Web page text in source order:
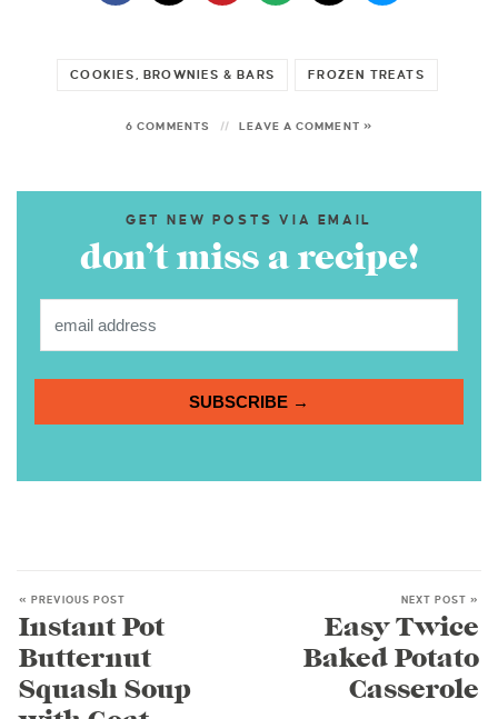
COOKIES, BROWNIES & BARS FROZEN TREATS
6 COMMENTS LEAVE A COMMENT »
GET NEW POSTS VIA EMAIL
don’t miss a recipe!
SUBSCRIBE →
« PREVIOUS POST
Instant Pot
Butternut
Squash Soup
NEXT POST »
Easy Twice
Baked Potato
Casserole